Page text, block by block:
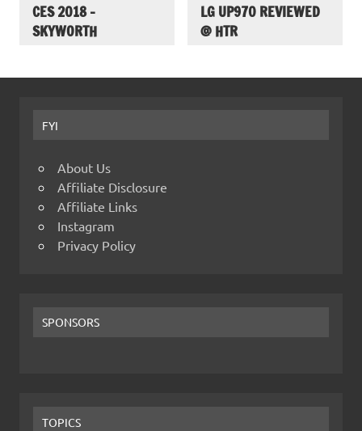
CES 2018 –
SKYWORTH
LG UP970 REVIEWED
@ HTR
FYI
About Us
Affiliate Disclosure
Affiliate Links
Instagram
Privacy Policy
SPONSORS
TOPICS